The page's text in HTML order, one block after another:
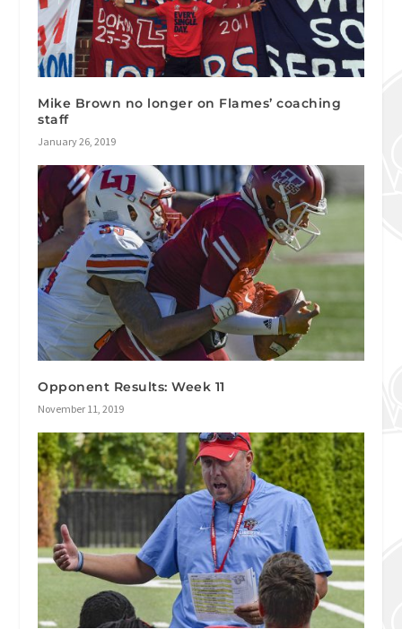
Mike Brown no longer on Flames’ coaching
staff
January 26, 2019
Opponent Results: Week 11
November 11, 2019